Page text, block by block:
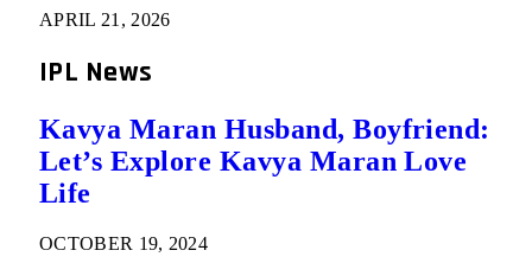
APRIL 21, 2026
IPL News
Kavya Maran Husband, Boyfriend:
Let’s Explore Kavya Maran Love
Life
OCTOBER 19, 2024